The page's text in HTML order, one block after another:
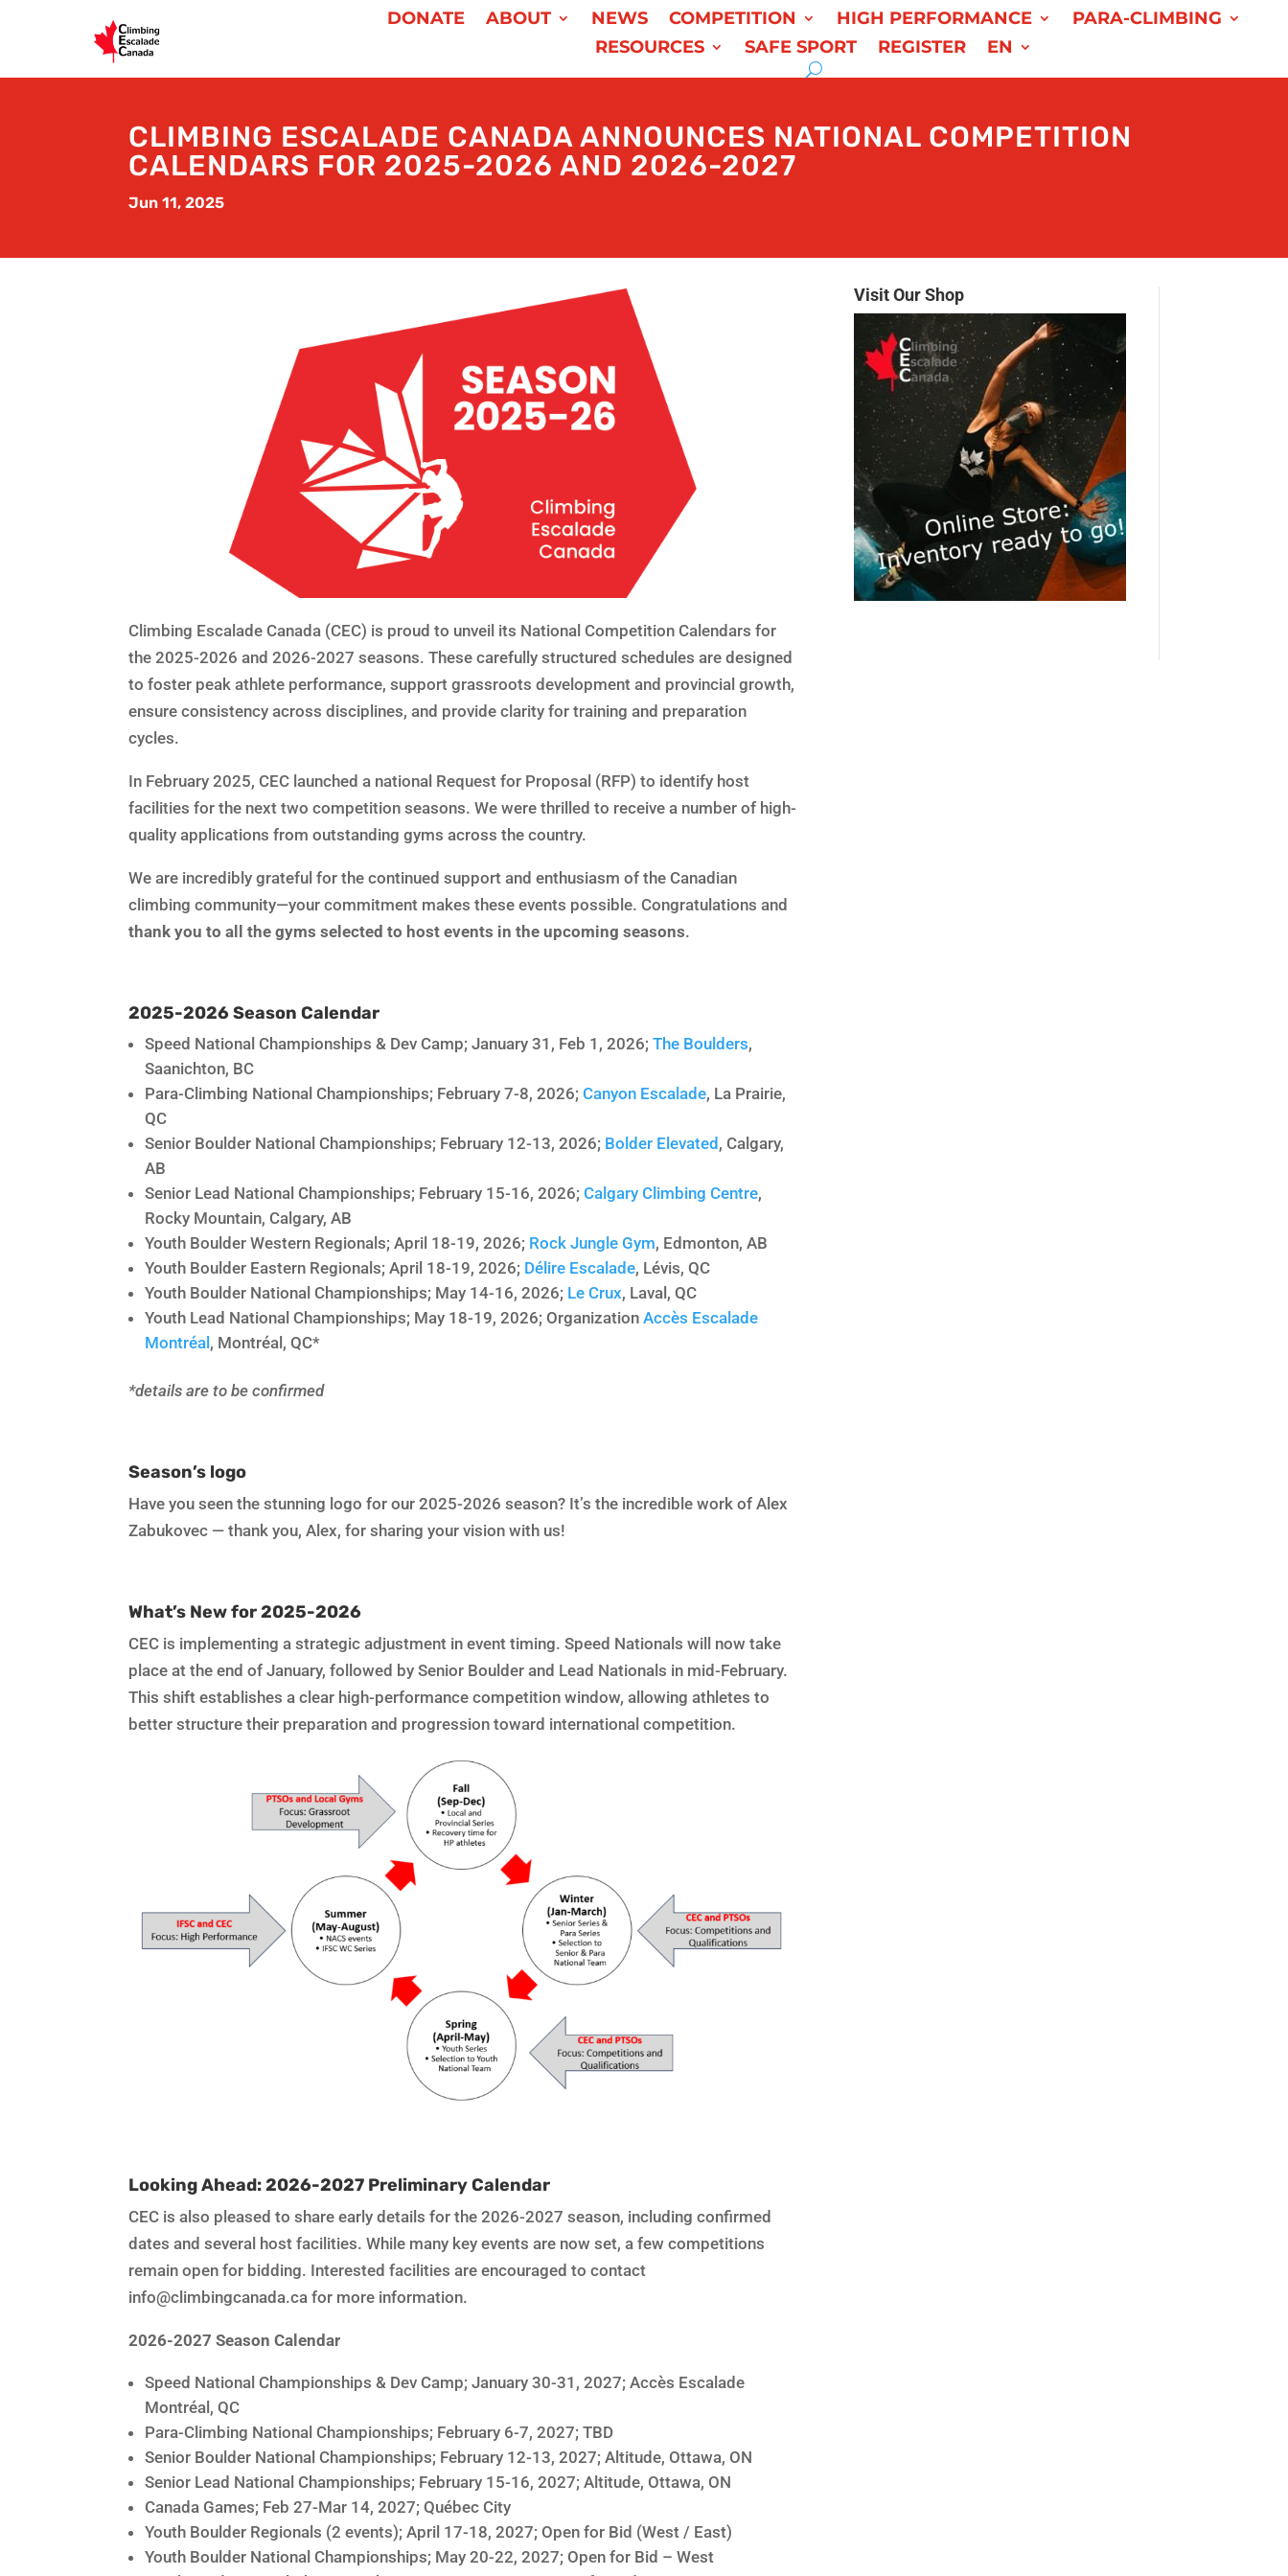
DONATE ABOUT NEWS COMPETITION HIGH PERFORMANCE
PARA-CLIMBING
RESOURCES
SAFE SPORT REGISTER EN
CLIMBING ESCALADE CANADA ANNOUNCES NATIONAL COMPETITION
CALENDARS FOR 2025-2026 AND 2026-2027
Jun 11, 2025
Climbing Escalade Canada (CEC) is proud to unveil its National Competition Calendars for
the 2025-2026 and 2026-2027 seasons. These carefully structured schedules are designed
to foster peak athlete performance, support grassroots development and provincial growth,
ensure consistency across disciplines, and provide clarity for training and preparation
cycles.
In February 2025, CEC launched a national Request for Proposal (RFP) to identify host
facilities for the next two competition seasons. We were thrilled to receive a number of high-
quality applications from outstanding gyms across the country.
We are incredibly grateful for the continued support and enthusiasm of the Canadian
climbing community—your commitment makes these events possible. Congratulations and
thank you to all the gyms selected to host events in the upcoming seasons.
2025-2026 Season Calendar
Speed National Championships & Dev Camp; January 31, Feb 1, 2026;The Boulders,
Saanichton, BC
Para-Climbing National Championships; February 7-8, 2026;Canyon Escalade, La Prairie,
QC
Senior Boulder National Championships; February 12-13, 2026; Bolder Elevated, Calgary,
AB
Senior Lead National Championships; February 15-16, 2026;Calgary Climbing Centre,
Rocky Mountain, Calgary, AB
Youth Boulder Western Regionals; April 18-19, 2026; Rock Jungle Gym, Edmonton, AB
Youth Boulder Eastern Regionals; April 18-19, 2026; Délire Escalade, Lévis, QC
Youth Boulder National Championships; May 14-16, 2026; Le Crux, Laval, QC
Youth Lead National Championships; May 18-19, 2026; Organization Accès Escalade
Montréal, Montréal, QC*
*details are to be confirmed
Season’s logo
Have you seen the stunning logo for our 2025-2026 season? It’s the incredible work of Alex
Zabukovec — thank you, Alex, for sharing your vision with us!
What’s New for 2025-2026
CEC is implementing a strategic adjustment in event timing. Speed Nationals will now take
place at the end of January, followed by Senior Boulder and Lead Nationals in mid-February.
This shift establishes a clear high-performance competition window, allowing athletes to
better structure their preparation and progression toward international competition.
Looking Ahead: 2026-2027 Preliminary Calendar
CEC is also pleased to share early details for the 2026-2027 season, including confirmed
dates and several host facilities. While many key events are now set, a few competitions
remain open for bidding. Interested facilities are encouraged to contact
info@climbingcanada.ca for more information.
2026-2027 Season Calendar
Speed National Championships & Dev Camp; January 30-31, 2027; Accès Escalade
Montréal, QC
Para-Climbing National Championships; February 6-7, 2027; TBD
Senior Boulder National Championships; February 12-13, 2027; Altitude, Ottawa, ON
Senior Lead National Championships; February 15-16, 2027; Altitude, Ottawa, ON
Canada Games; Feb 27-Mar 14, 2027; Québec City
Youth Boulder Regionals (2 events); April 17-18, 2027; Open for Bid (West / East)
Youth Boulder National Championships; May 20-22, 2027; Open for Bid – West
Visit Our Shop